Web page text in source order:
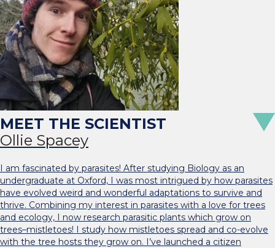
Ollie Spacey
I am fascinated by parasites! After studying Biology as an
undergraduate at Oxford, I was most intrigued by how parasites
have evolved weird and wonderful adaptations to survive and
thrive. Combining my interest in parasites with a love for trees
and ecology, I now research parasitic plants which grow on
trees–mistletoes! I study how mistletoes spread and co-evolve
with the tree hosts they grow on. I’ve launched a citizen